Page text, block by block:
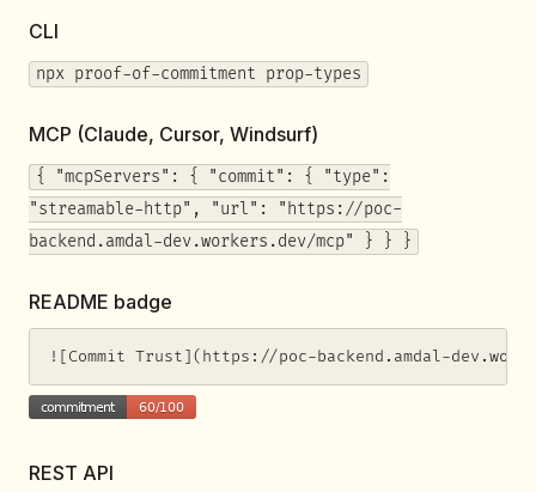
CLI
npx proof-of-commitment prop-types
MCP (Claude, Cursor, Windsurf)
{ "mcpServers": { "commit": { "type":
"streamable-http", "url": "https://poc-
backend.amdal-dev.workers.dev/mcp" } } }
README badge
![Commit Trust](https://poc-backend.amdal-
REST API